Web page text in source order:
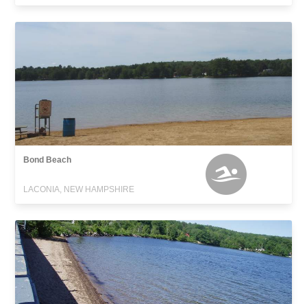
Bond Beach
LACONIA, NEW HAMPSHIRE